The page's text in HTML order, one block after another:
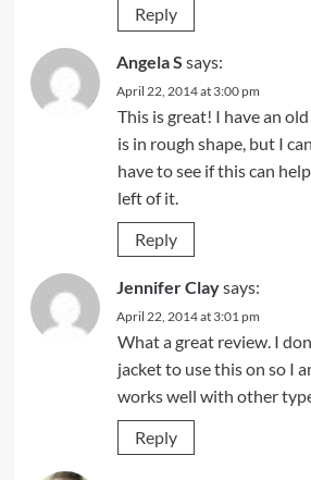
Reply
Angela S says:
April 22, 2014 at 3:00 pm
This is great! I have an
is in rough shape, but I
have to see if this can
left of it.
Reply
Jennifer Claysays:
April 22, 2014 at 3:01 pm
What a great review. I
jacket to use this on so I
works well with other
Reply